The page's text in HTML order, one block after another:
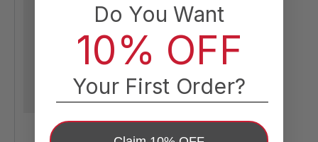
Do You Want
10% OFF
Your First Order?